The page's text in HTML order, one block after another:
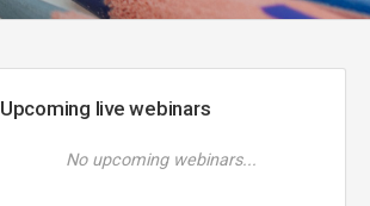
Upcoming live webinars
No upcoming webinars...